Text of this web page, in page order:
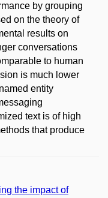
by grouping
on the theory of
results on
conversations
to human
is much lower
entity
text is of high
that produce
the impact of